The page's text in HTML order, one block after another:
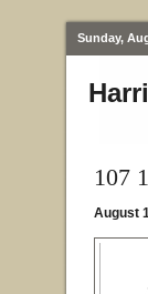
Sunday,
107
August